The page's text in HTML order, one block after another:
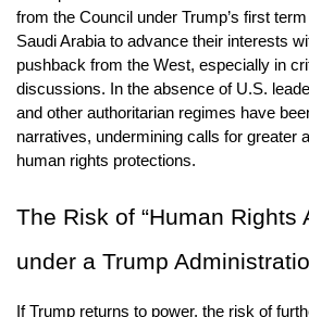
from the Council under Trump’s first
Saudi Arabia to advance their interests
pushback from the West, especially in
discussions. In the absence of U.S.
and other authoritarian regimes have
narratives, undermining calls for greater
human rights protections.
The Risk of “Human Rights
under a Trump
If Trump returns to power, the risk of